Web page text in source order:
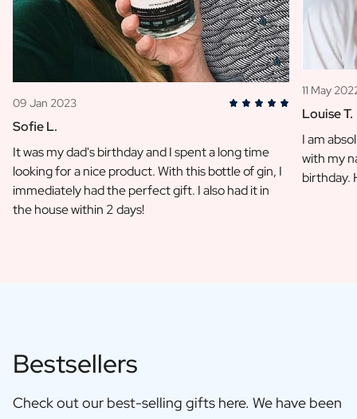
09 Jan 2023
Sofie L.
It was my dad's birthday and I spent a long time
looking for a nice product. With this bottle of gin, I
immediately had the perfect gift. I also had it in
the house within 2 days!
11 May
Louise T.
I am
with my
birthday.
Bestsellers
Check out our best-selling gifts here. We have been